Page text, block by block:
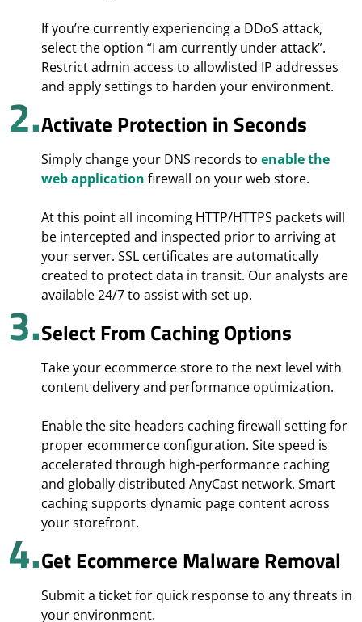
If you’re currently experiencing a DDoS attack,
select the option “I am currently under attack”.
Restrict admin access to allowlisted IP addresses
and apply settings to harden your environment.
2.Activate Protection in Seconds
Simply change your DNS records to enable the
web application firewall on your web store.
At this point all incoming HTTP/HTTPS packets will
be intercepted and inspected prior to arriving at
your server. SSL certificates are automatically
created to protect data in transit. Our analysts are
available 24/7 to assist with set up.
3.Select From Caching Options
Take your ecommerce store to the next level with
content delivery and performance optimization.
Enable the site headers caching firewall setting for
proper ecommerce configuration. Site speed is
accelerated through high-performance caching
and globally distributed AnyCast network. Smart
caching supports dynamic page content across
your storefront.
4.Get Ecommerce Malware Removal
Submit a ticket for quick response to any threats in
your environment.